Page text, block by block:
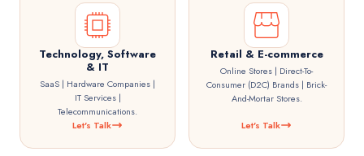
Technology, Software
& IT
SaaS | Hardware Companies |
IT Services |
Telecommunications.
Let's Talk
Retail & E-commerce
Online Stores | Direct-To-
Consumer (D2C) Brands | Brick-
And-Mortar Stores.
Let's Talk